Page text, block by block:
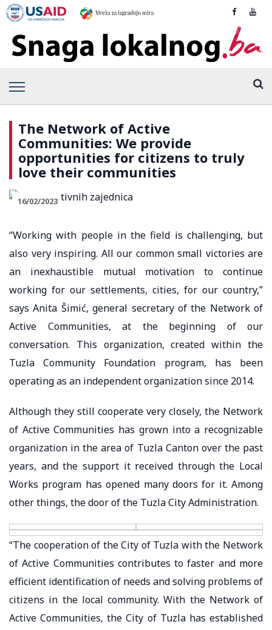
The Network of Active
Communities: We provide
opportunities for citizens to truly
love their communities
16/02/2023
“Working with people in the field is challenging, but
also very inspiring. All our common small victories are
an inexhaustible mutual motivation to continue
working for our settlements, cities, for our country,”
says Anita Šimić, general secretary of the Network of
Active Communities, at the beginning of our
conversation. This organization, created within the
Tuzla Community Foundation program, has been
operating as an independent organization since 2014.
Although they still cooperate very closely, the Network
of Active Communities has grown into a recognizable
organization in the area of Tuzla Canton over the past
years, and the support it received through the Local
Works program has opened many doors for it. Among
other things, the door of the Tuzla City Administration.
“The cooperation of the City of Tuzla with the Network
of Active Communities contributes to faster and more
efficient identification of needs and solving problems of
citizens in the local community. With the Network of
Active Communities, the City of Tuzla has established